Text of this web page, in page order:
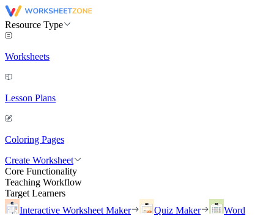
Resource Type
Worksheets
Lesson Plans
Coloring Pages
Create Worksheet
Core Functionality
Teaching Workflow
Target Learners
Interactive Worksheet Maker
Quiz Maker
Word